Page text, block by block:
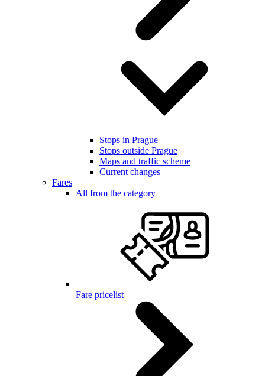
Stops in Prague
Stops outside Prague
Maps and traffic scheme
Current changes
Fares
All from the category
Fare pricelist